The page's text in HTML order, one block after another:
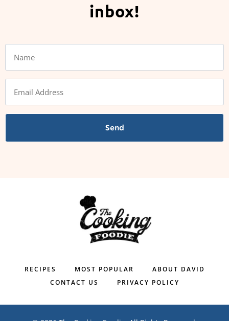
inbox!
Send
RECIPES MOST POPULAR
ABOUT DAVID
CONTACT US
PRIVACY POLICY